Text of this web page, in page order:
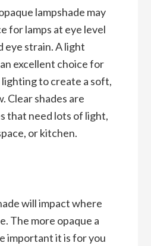
lampshade may
for lamps at eye level
eye strain. A light
excellent choice for
to create a soft,
Clear shades are
that need lots of light,
or kitchen.
will impact where
The more opaque a
important it is for you